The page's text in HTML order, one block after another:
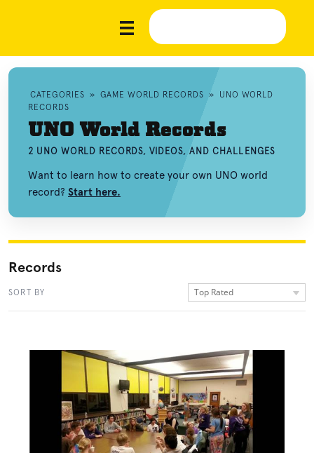
CATEGORIES » GAME WORLD RECORDS »
UNO WORLD
RECORDS
UNO World Records
2 UNO WORLD RECORDS, VIDEOS, AND CHALLENGES
Want to learn how to create your own UNO world
record? Start here.
Records
SORT BY Top Rated